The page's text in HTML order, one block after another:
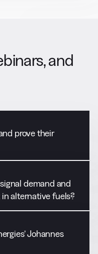
and
prove their
demand and
alternative fuels?
Johannes